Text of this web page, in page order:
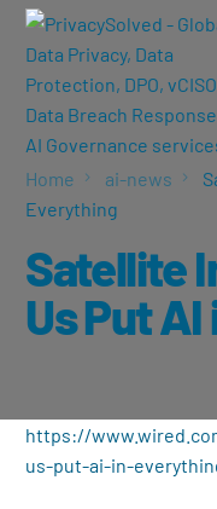
Home ai-news
Everything
Satellite
Us Put
https://
us-put-ai-in-